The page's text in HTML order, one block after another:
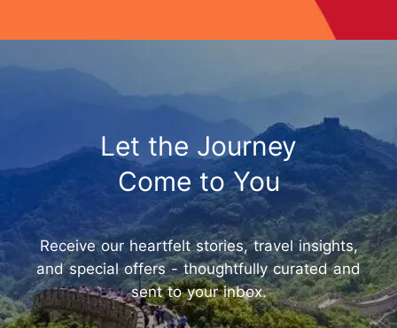
Let the Journey
Come to You
Receive our heartfelt stories, travel insights,
and special offers - thoughtfully curated and
sent to your inbox.